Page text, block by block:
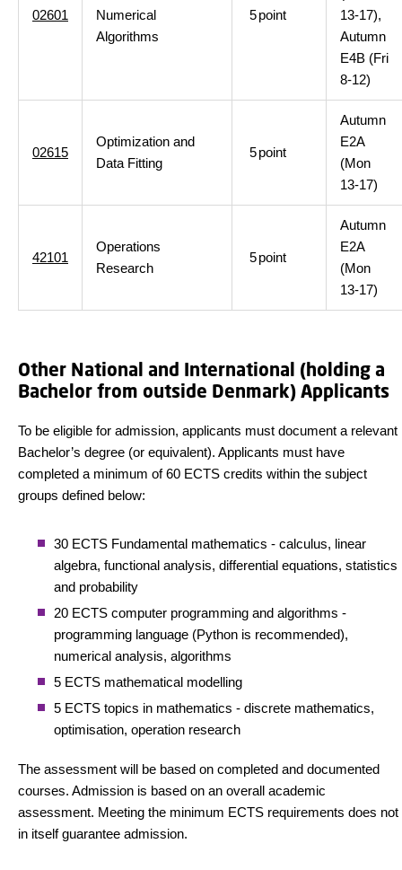
02601
Numerical
Algorithms
5point
13-17),
Autumn
E4B (Fri
8-12)
02615
Optimization and
Data Fitting
5point
Autumn
E2A
(Mon
13-17)
42101
Operations
Research
5point
Autumn
E2A
(Mon
13-17)
Other National and International (holding a
Bachelor from outside Denmark) Applicants
To be eligible for admission, applicants must document a relevant
Bachelor’s degree (or equivalent). Applicants must have
completed a minimum of 60 ECTS credits within the subject
groups defined below:
30 ECTS Fundamental mathematics - calculus, linear
algebra, functional analysis, differential equations, statistics
and probability
20 ECTS computer programming and algorithms -
programming language (Python is recommended),
numerical analysis, algorithms
5 ECTS mathematical modelling
5 ECTS topics in mathematics - discrete mathematics,
optimisation, operation research
The assessment will be based on completed and documented
courses. Admission is based on an overall academic
assessment. Meeting the minimum ECTS requirements does not
in itself guarantee admission.